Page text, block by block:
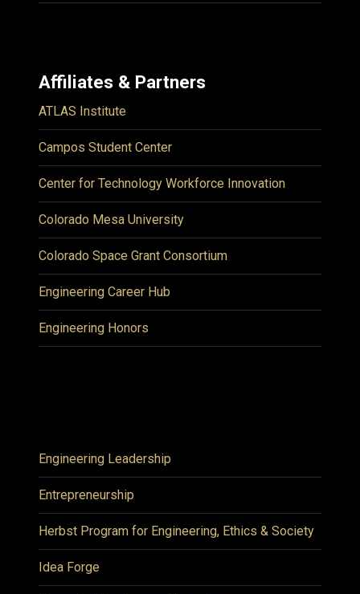
Affiliates & Partners
ATLAS Institute
Campos Student Center
Center for Technology Workforce Innovation
Colorado Mesa University
Colorado Space Grant Consortium
Engineering Career Hub
Engineering Honors
Engineering Leadership
Entrepreneurship
Herbst Program for Engineering, Ethics & Society
Idea Forge